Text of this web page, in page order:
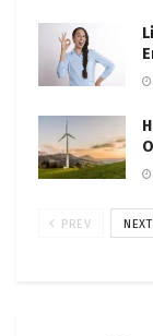
PREV NEXT